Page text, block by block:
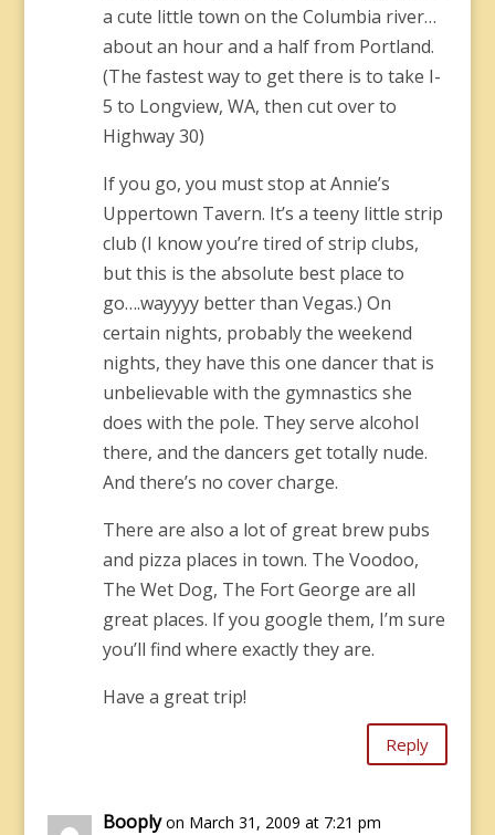
a cute little town on the Columbia river…
about an hour and a half from Portland.
(The fastest way to get there is to take I-
5 to Longview, WA, then cut over to
Highway 30)
If you go, you must stop at Annie’s
Uppertown Tavern. It’s a teeny little strip
club (I know you’re tired of strip clubs,
but this is the absolute best place to
go….wayyyy better than Vegas.) On
certain nights, probably the weekend
nights, they have this one dancer that is
unbelievable with the gymnastics she
does with the pole. They serve alcohol
there, and the dancers get totally nude.
And there’s no cover charge.
There are also a lot of great brew pubs
and pizza places in town. The Voodoo,
The Wet Dog, The Fort George are all
great places. If you google them, I’m sure
you’ll find where exactly they are.
Have a great trip!
Reply
Booply on March 31, 2009 at 7:21 pm